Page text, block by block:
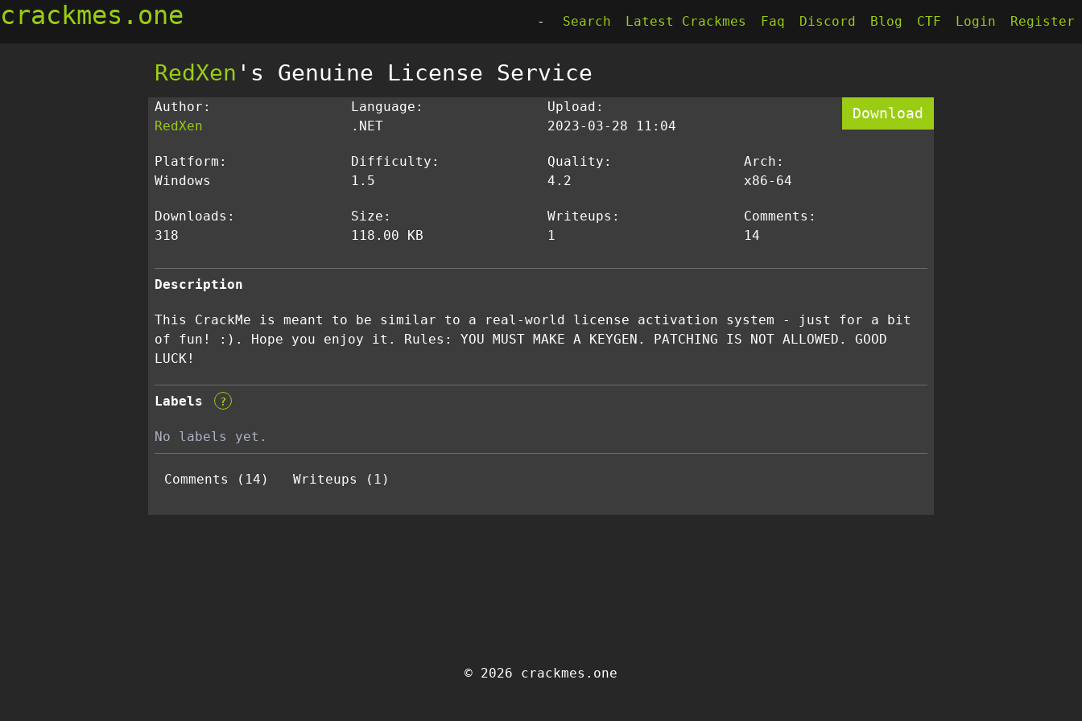
crackmes.one - Search Latest Crackmes Faq Discord Blog CTF Login Register
RedXen 's Genuine License Service
Author:
RedXen
Language:
.NET
Upload:
2023-03-28 11:04
Download
Platform:
Windows
Difficulty:
1.5
Quality:
4.2
Arch:
x86-64
Downloads:
318
Size:
118.00 KB
Writeups:
1
Comments:
14
Description
This CrackMe is meant to be similar to a real-world license activation system - just for a bit
of fun! :). Hope you enjoy it. Rules: YOU MUST MAKE A KEYGEN. PATCHING IS NOT ALLOWED. GOOD
LUCK!
Labels ?
No labels yet.
Comments (14) Writeups (1)
© 2026 crackmes.one